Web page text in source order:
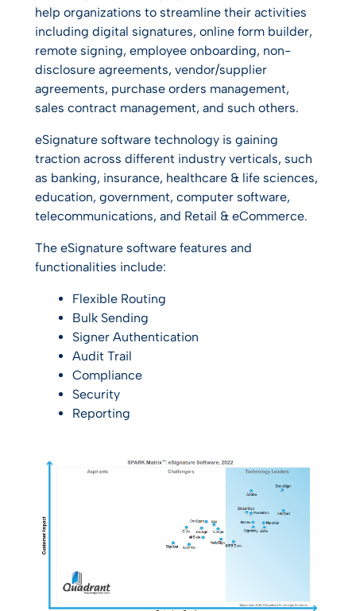
help organizations to streamline their activities
including digital signatures, online form builder,
remote signing, employee onboarding, non-
disclosure agreements, vendor/supplier
agreements, purchase orders management,
sales contract management, and such others.
eSignature software technology is gaining
traction across different industry verticals, such
as banking, insurance, healthcare & life sciences,
education, government, computer software,
telecommunications, and Retail & eCommerce.
The eSignature software features and
functionalities include:
Flexible Routing
Bulk Sending
Signer Authentication
Audit Trail
Compliance
Security
Reporting